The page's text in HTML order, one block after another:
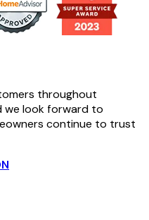
throughout
we look forward to
continue to trust